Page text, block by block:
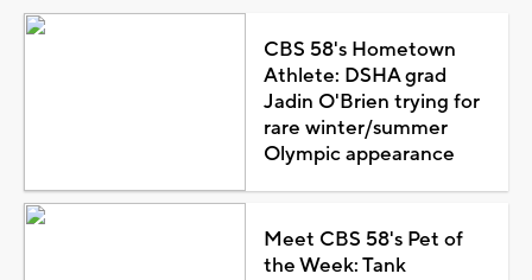
CBS 58's Hometown
Athlete: DSHA grad
Jadin O'Brien trying for
rare winter/summer
Olympic appearance
Meet CBS 58's Pet of
the Week: Tank